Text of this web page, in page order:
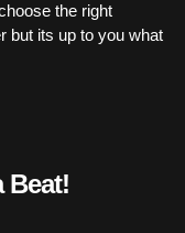
the right
but its up to you what
Beat!